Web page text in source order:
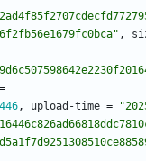
,
=
, upload-time =